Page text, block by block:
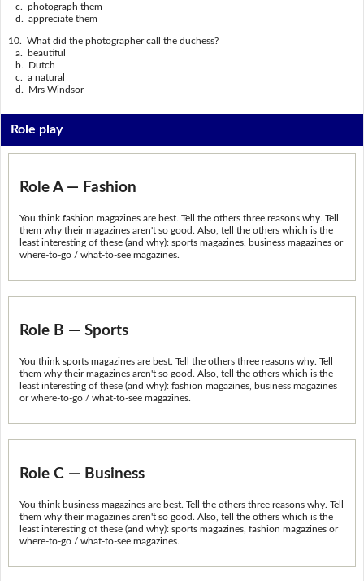
c. photograph them
d. appreciate them
10. What did the photographer call the duchess?
a. beautiful
b. Dutch
c. a natural
d. Mrs Windsor
Role play
Role A — Fashion
You think fashion magazines are best. Tell the others three reasons why. Tell
them why their magazines aren't so good. Also, tell the others which is the
least interesting of these (and why): sports magazines, business magazines or
where-to-go / what-to-see magazines.
Role B — Sports
You think sports magazines are best. Tell the others three reasons why. Tell
them why their magazines aren't so good. Also, tell the others which is the
least interesting of these (and why): fashion magazines, business magazines
or where-to-go / what-to-see magazines.
Role C — Business
You think business magazines are best. Tell the others three reasons why. Tell
them why their magazines aren't so good. Also, tell the others which is the
least interesting of these (and why): sports magazines, fashion magazines or
where-to-go / what-to-see magazines.